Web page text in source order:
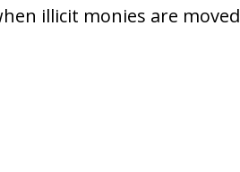
illicit monies are moved